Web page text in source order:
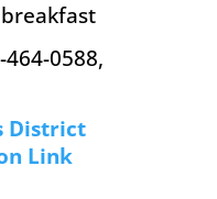
0588,
District
Link